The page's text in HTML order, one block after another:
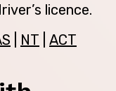
licence.
NT ACT